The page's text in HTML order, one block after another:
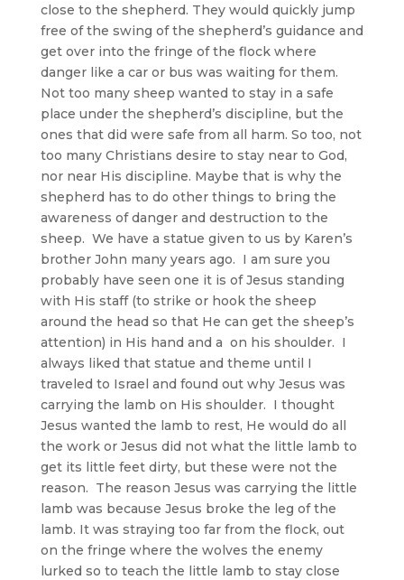
close to the shepherd. They would quickly jump
free of the swing of the shepherd’s guidance and
get over into the fringe of the flock where
danger like a car or bus was waiting for them.
Not too many sheep wanted to stay in a safe
place under the shepherd’s discipline, but the
ones that did were safe from all harm. So too, not
too many Christians desire to stay near to God,
nor near His discipline. Maybe that is why the
shepherd has to do other things to bring the
awareness of danger and destruction to the
sheep. We have a statue given to us by Karen’s
brother John many years ago. I am sure you
probably have seen one it is of Jesus standing
with His staff (to strike or hook the sheep
around the head so that He can get the sheep’s
attention) in His hand and a on his shoulder. I
always liked that statue and theme until I
traveled to Israel and found out why Jesus was
carrying the lamb on His shoulder. I thought
Jesus wanted the lamb to rest, He would do all
the work or Jesus did not what the little lamb to
get its little feet dirty, but these were not the
reason. The reason Jesus was carrying the little
lamb was because Jesus broke the leg of the
lamb. It was straying too far from the flock, out
on the fringe where the wolves the enemy
lurked so to teach the little lamb to stay close